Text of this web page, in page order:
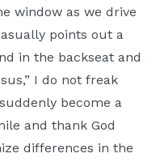
window as we drive
points out a
in the backseat and
I do not freak
become a
and thank God
differences in the